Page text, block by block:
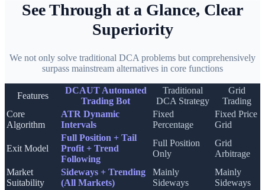
See Through at a Glance, Clear
Superiority
We not only solve traditional DCA problems but comprehensively
surpass mainstream alternatives in core functions
Features
DCAUT Automated
Trading Bot
Traditional
DCA Strategy
Grid
Trading
Core
Algorithm
ATR Dynamic
Intervals
Fixed
Percentage
Fixed Price
Grid
Exit Model
Full Position + Tail
Profit + Trend
Following
Full Position
Only
Grid
Arbitrage
Market
Suitability
Sideways + Trending
(All Markets)
Mainly
Sideways
Mainly
Sideways